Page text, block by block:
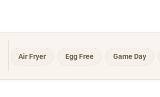
Air Fryer Egg Free Game Day